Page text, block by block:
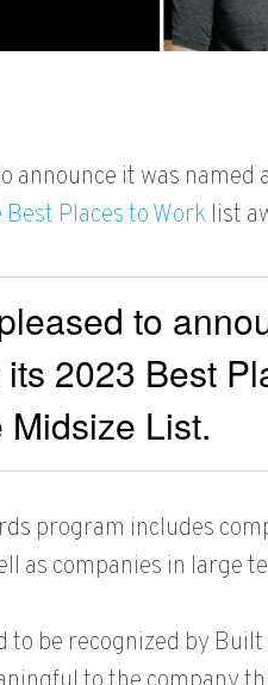
announce it was named
Places to Work list
to
2023 Best
Midsize List.
program includes
as companies in large
to be recognized by Built